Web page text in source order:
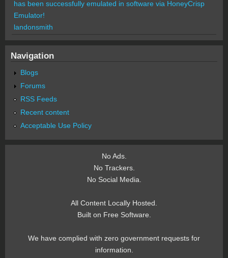
has been successfully emulated in software via HoneyCrisp
Emulator!
landonsmith
Navigation
Blogs
Forums
RSS Feeds
Recent content
Acceptable Use Policy
No Ads.
No Trackers.
No Social Media.
All Content Locally Hosted.
Built on Free Software.
We have complied with zero government requests for
information.